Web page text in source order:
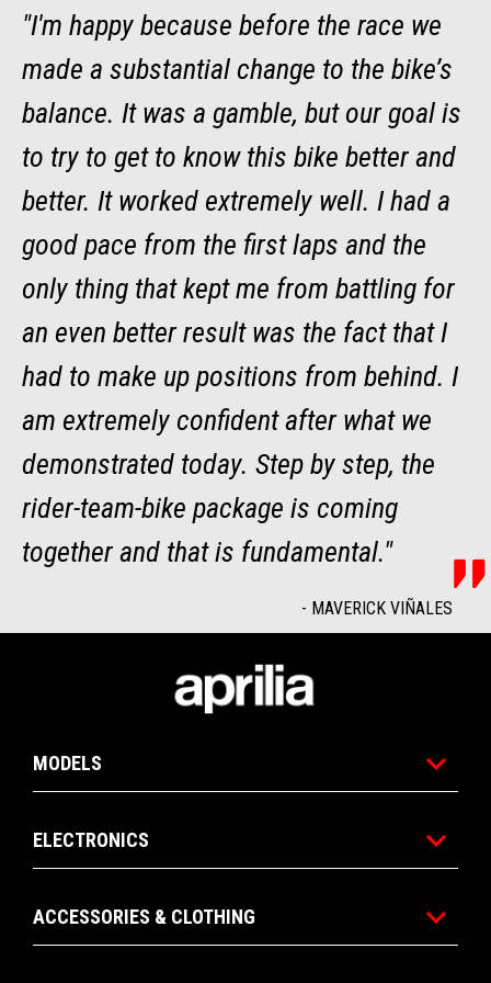
"I'm happy because before the race we
made a substantial change to the bike’s
balance. It was a gamble, but our goal is
to try to get to know this bike better and
better. It worked extremely well. I had a
good pace from the first laps and the
only thing that kept me from battling for
an even better result was the fact that I
had to make up positions from behind. I
am extremely confident after what we
demonstrated today. Step by step, the
rider-team-bike package is coming
together and that is fundamental."
- MAVERICK VIÑALES
MODELS
ELECTRONICS
ACCESSORIES & CLOTHING